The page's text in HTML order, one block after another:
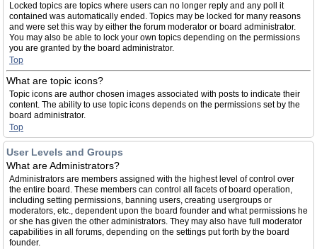
Locked topics are topics where users can no longer reply and any poll it
contained was automatically ended. Topics may be locked for many reasons
and were set this way by either the forum moderator or board administrator.
You may also be able to lock your own topics depending on the permissions
you are granted by the board administrator.
Top
What are topic icons?
Topic icons are author chosen images associated with posts to indicate their
content. The ability to use topic icons depends on the permissions set by the
board administrator.
Top
User Levels and Groups
What are Administrators?
Administrators are members assigned with the highest level of control over
the entire board. These members can control all facets of board operation,
including setting permissions, banning users, creating usergroups or
moderators, etc., dependent upon the board founder and what permissions he
or she has given the other administrators. They may also have full moderator
capabilities in all forums, depending on the settings put forth by the board
founder.